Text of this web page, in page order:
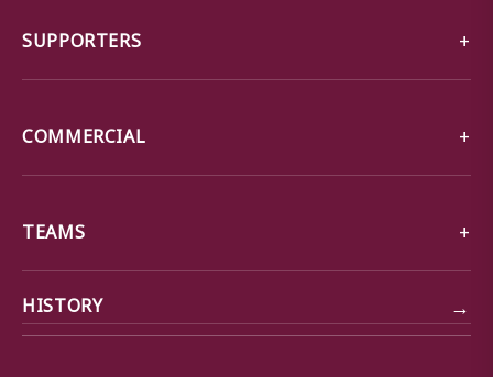
SUPPORTERS
COMMERCIAL
TEAMS
HISTORY →